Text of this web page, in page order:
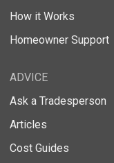
How it Works
Homeowner Support
ADVICE
Ask a Tradesperson
Articles
Cost Guides